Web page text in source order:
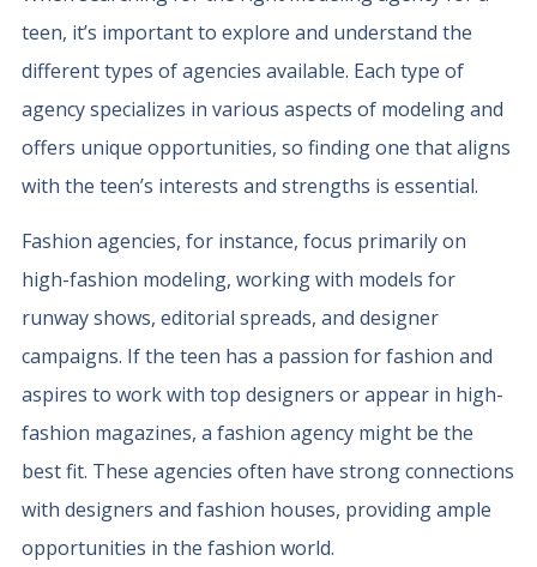
teen, it’s important to explore and understand the
different types of agencies available. Each type of
agency specializes in various aspects of modeling and
offers unique opportunities, so finding one that aligns
with the teen’s interests and strengths is essential.
Fashion agencies, for instance, focus primarily on
high-fashion modeling, working with models for
runway shows, editorial spreads, and designer
campaigns. If the teen has a passion for fashion and
aspires to work with top designers or appear in high-
fashion magazines, a fashion agency might be the
best fit. These agencies often have strong connections
with designers and fashion houses, providing ample
opportunities in the fashion world.